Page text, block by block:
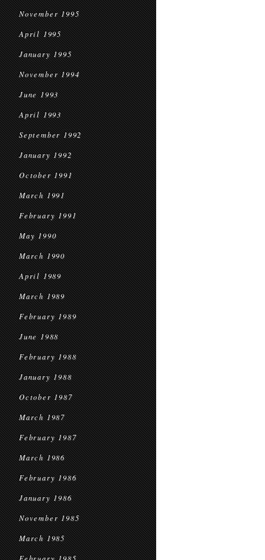
November 1995
April 1995
January 1995
November 1994
June 1993
April 1993
September 1992
January 1992
October 1991
March 1991
February 1991
May 1990
March 1990
April 1989
March 1989
February 1989
June 1988
February 1988
January 1988
October 1987
March 1987
February 1987
March 1986
February 1986
January 1986
November 1985
March 1985